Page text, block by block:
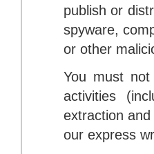
publish or
spyware,
or other
You must
activities
extraction
our express